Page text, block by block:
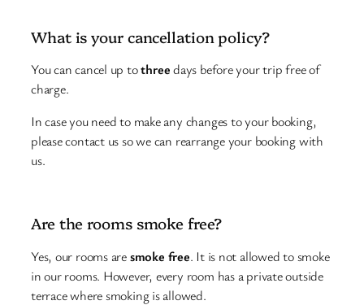
What is your cancellation policy?
You can cancel up tothreedays before your trip free of
charge.
In case you need to make any changes to your booking,
please contact us so we can rearrange your booking with
us.
Are the rooms smoke free?
Yes, our rooms aresmoke free. It is not allowed to smoke
in our rooms. However, every room has a private outside
terrace where smoking is allowed.